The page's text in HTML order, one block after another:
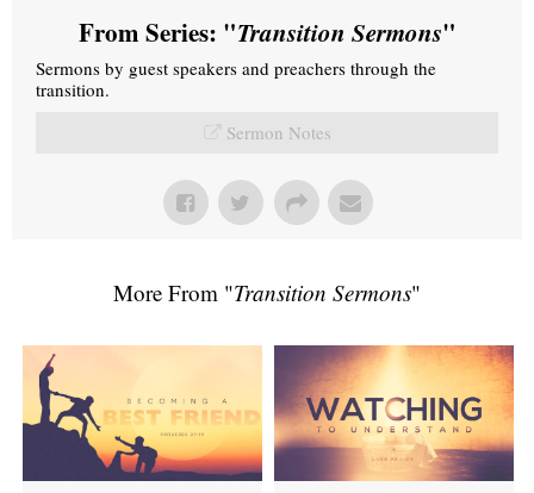
From Series: "Transition Sermons"
Sermons by guest speakers and preachers through the
transition.
Sermon Notes
More From "Transition Sermons"